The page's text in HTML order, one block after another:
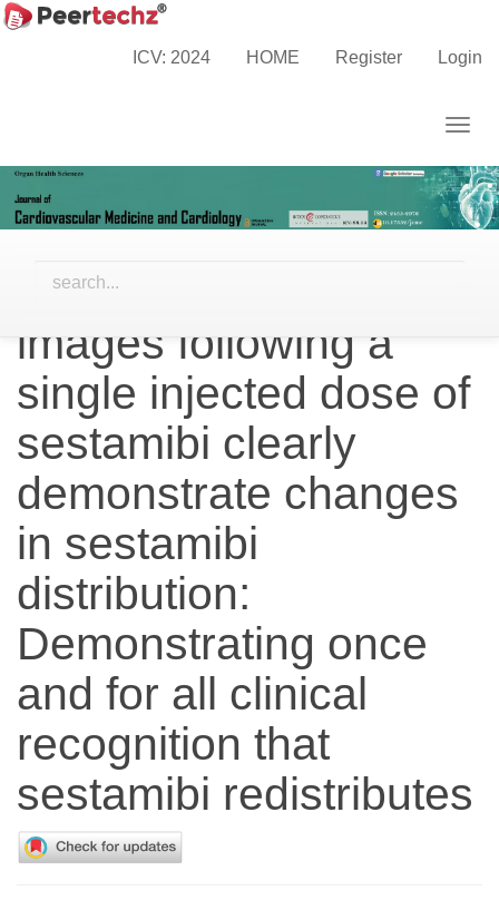
Main
ICV: 2024 HOME Register Login
Home Archives
Research Articles
Efforts to visually
match 5- and 60-
minute post-stress
images following a
single injected dose of
sestamibi clearly
demonstrate changes
in sestamibi
distribution:
Demonstrating once
and for all clinical
recognition that
sestamibi redistributes